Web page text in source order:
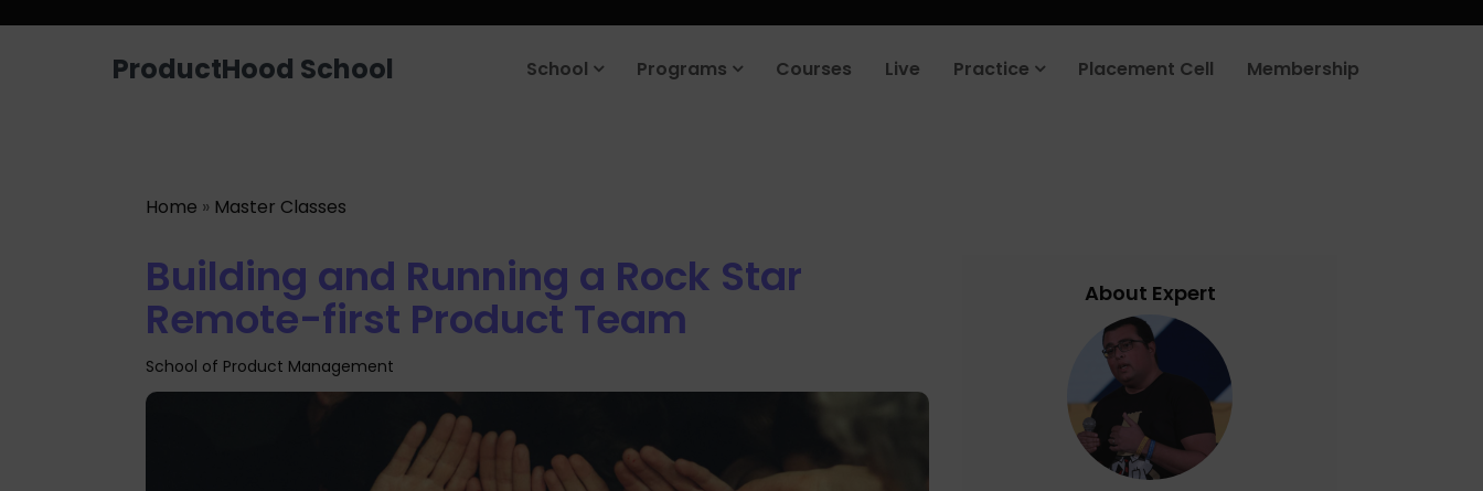
ProductHood School School Programs Courses Live Practice Placement Cell Membership
Home » Master Classes
Building and Running a Rock Star
Remote-first Product Team
School of Product Management
About Expert